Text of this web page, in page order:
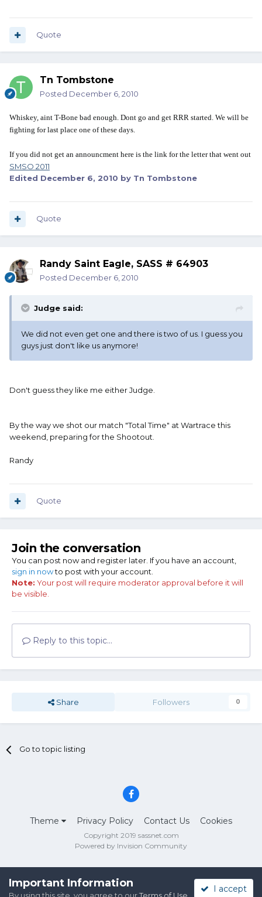
Quote
Tn Tombstone
Posted December 6, 2010
Whiskey, aint T-Bone bad enough. Dont go and get RRR started. We will be
fighting for last place one of these days.
If you did not get an announcment here is the link for the letter that went out
SMSO 2011
Edited December 6, 2010 by Tn Tombstone
Quote
Randy Saint Eagle, SASS # 64903
Posted December 6, 2010
Judge said:
We did not even get one and there is two of us. I guess you
guys just don't like us anymore!
Don't guess they like me either Judge.
By the way we shot our match "Total Time" at Wartrace this
weekend, preparing for the Shootout.
Randy
Quote
Join the conversation
You can post now and register later. If you have an account,
sign in nowto post with your account.
Note: Your post will require moderator approval before it will
be visible.
Reply to this topic...
Share Followers 0
Go to topic listing
Theme Privacy Policy Contact Us Cookies
Copyright 2019 sassnet.com
Powered by Invision Community
Important Information I accept